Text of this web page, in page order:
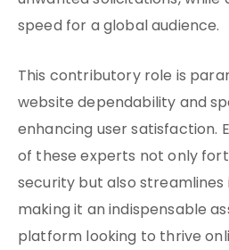
speed for a global audience.
This contributory role is
website dependability and
enhancing user satisfaction.
of these experts not only
security but also
making it an indispensable
platform looking to thrive